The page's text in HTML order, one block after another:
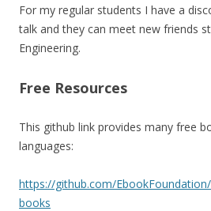
For my regular students I have a
talk and they can meet new friends
Engineering.
Free Resources
This github link provides many free
languages:
https://github.com/
books